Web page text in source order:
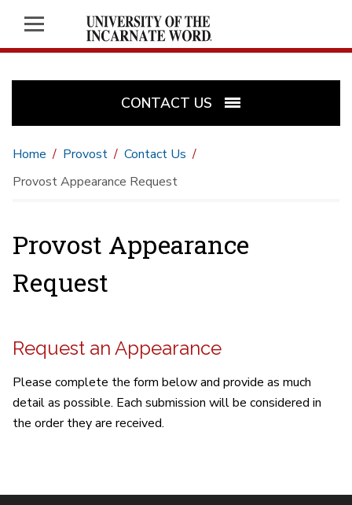
CONTACT US
Home Provost
Contact Us
Provost Appearance Request
Provost Appearance
Request
Request an Appearance
Please complete the form below and provide as much
detail as possible. Each submission will be considered in
the order they are received.